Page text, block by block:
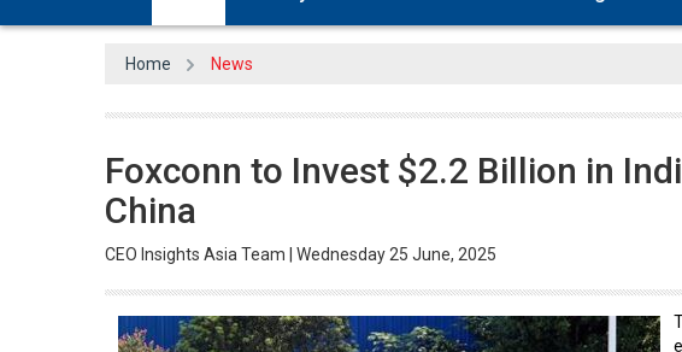
Home News
Foxconn to Invest $2.2 Billion in
China
CEO Insights Asia Team | Wednesday 25 June, 2025